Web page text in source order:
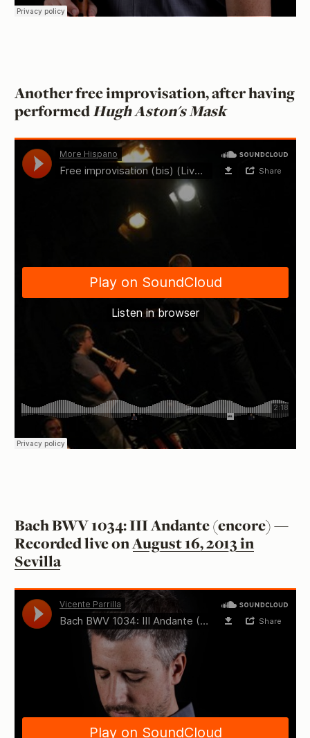
Another free improvisation, after having
performedHugh Aston's Mask
Bach BWV 1034: III Andante (encore) —
Recorded live onAugust 16, 2013 in
Sevilla